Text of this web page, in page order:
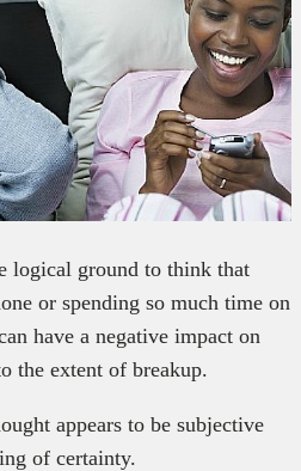
logical ground to think that
or spending so much time on
have a negative impact on
the extent of breakup.
appears to be subjective
of certainty.